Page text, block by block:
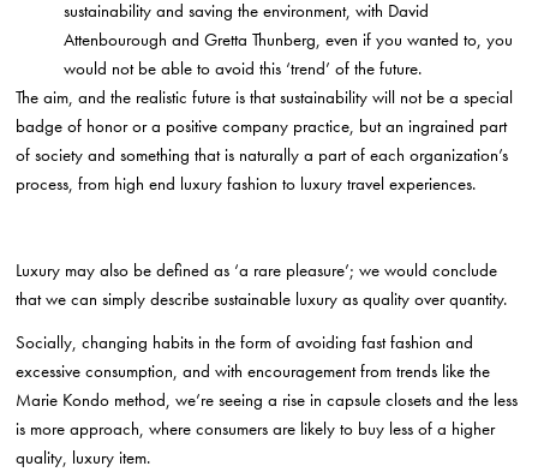
sustainability and saving the environment, with David
Attenbourough and Gretta Thunberg, even if you wanted to, you
would not be able to avoid this ‘trend’ of the future.
The aim, and the realistic future is that sustainability will not be a special
badge of honor or a positive company practice, but an ingrained part
of society and something that is naturally a part of each organization’s
process, from high end luxury fashion to luxury travel experiences.
Luxury may also be defined as ‘a rare pleasure’; we would conclude
that we can simply describe sustainable luxury as quality over quantity.
Socially, changing habits in the form of avoiding fast fashion and
excessive consumption, and with encouragement from trends like the
Marie Kondo method, we’re seeing a rise in capsule closets and the less
is more approach, where consumers are likely to buy less of a higher
quality, luxury item.